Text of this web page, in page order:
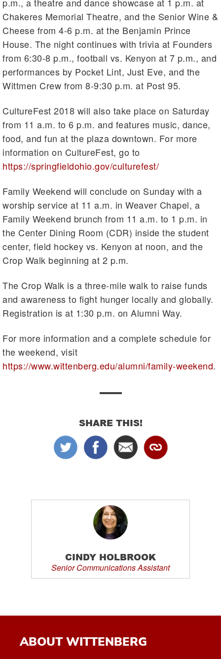
p.m., a theatre and dance showcase at 1 p.m. at
Chakeres Memorial Theatre, and the Senior Wine &
Cheese from 4-6 p.m. at the Benjamin Prince
House. The night continues with trivia at Founders
from 6:30-8 p.m., football vs. Kenyon at 7 p.m., and
performances by Pocket Lint, Just Eve, and the
Wittmen Crew from 8-9:30 p.m. at Post 95.
CultureFest 2018 will also take place on Saturday
from 11 a.m. to 6 p.m. and features music, dance,
food, and fun at the plaza downtown. For more
information on CultureFest, go to
https://springfieldohio.gov/culturefest/
Family Weekend will conclude on Sunday with a
worship service at 11 a.m. in Weaver Chapel, a
Family Weekend brunch from 11 a.m. to 1 p.m. in
the Center Dining Room (CDR) inside the student
center, field hockey vs. Kenyon at noon, and the
Crop Walk beginning at 2 p.m.
The Crop Walk is a three-mile walk to raise funds
and awareness to fight hunger locally and globally.
Registration is at 1:30 p.m. on Alumni Way.
For more information and a complete schedule for
the weekend, visit
https://www.wittenberg.edu/alumni/family-weekend.
SHARE THIS!
CINDY HOLBROOK
Senior Communications Assistant
ABOUT WITTENBERG